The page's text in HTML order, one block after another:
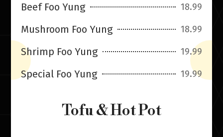
Beef Foo Yung 18.99
Mushroom Foo Yung 18.99
Shrimp Foo Yung 19.99
Special Foo Yung 19.99
Tofu & Hot Pot